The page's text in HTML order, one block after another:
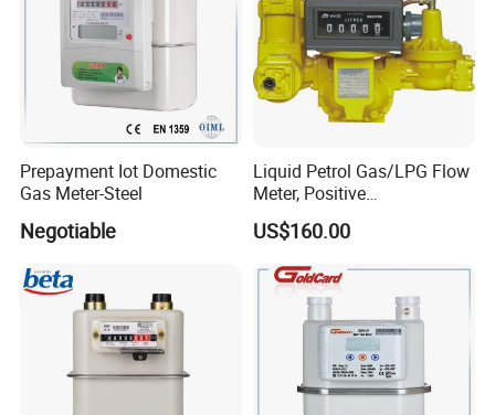
Prepayment Iot Domestic
Gas Meter-Steel
Negotiable
Liquid Petrol Gas/LPG Flow
Meter, Positive
Displacement Pd Meter,
Rotary Vane Meter
US$160.00